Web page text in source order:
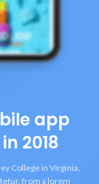
app
2018
College in Virginia,
from a lorem